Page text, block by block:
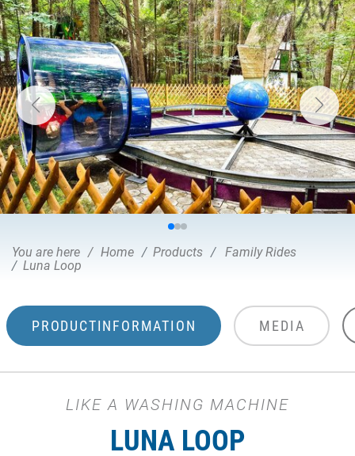
You are here Home Products
Family Rides
Luna Loop
PRODUCTINFORMATION MEDIA
LIKE A WASHING MACHINE
LUNA LOOP